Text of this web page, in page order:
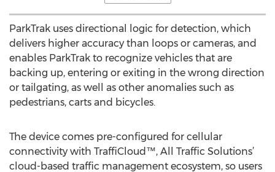
ParkTrak uses directional logic for detection, which
delivers higher accuracy than loops or cameras, and
enables ParkTrak to recognize vehicles that are
backing up, entering or exiting in the wrong direction
or tailgating, as well as other anomalies such as
pedestrians, carts and bicycles.
The device comes pre-configured for cellular
connectivity with TraffiCloud™, All Traffic Solutions’
cloud-based traffic management ecosystem, so users